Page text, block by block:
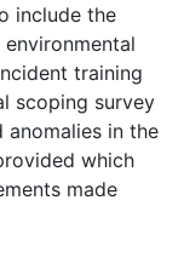
include the
training
scoping survey
in the
which
made